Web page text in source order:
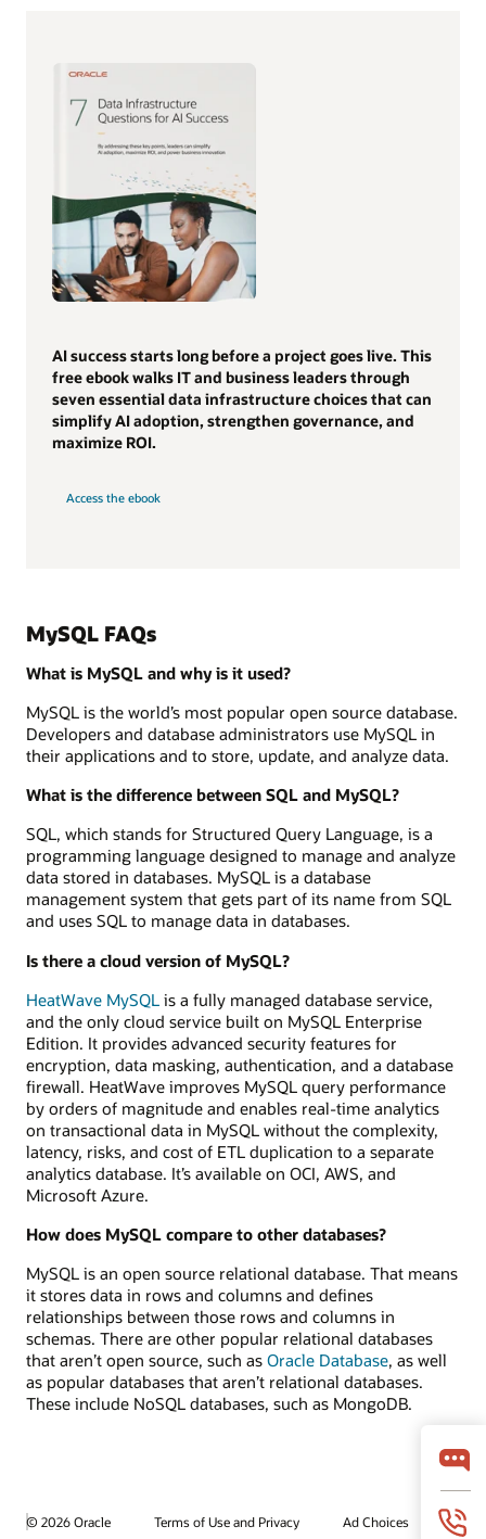
AI success starts long before a project goes live. This
free ebook walks IT and business leaders through
seven essential data infrastructure choices that can
simplify AI adoption, strengthen governance, and
maximize ROI.
Access the ebook
MySQL FAQs
What is MySQL and why is it used?
MySQL is the world’s most popular open source database.
Developers and database administrators use MySQL in
their applications and to store, update, and analyze data.
What is the difference between SQL and MySQL?
SQL, which stands for Structured Query Language, is a
programming language designed to manage and analyze
data stored in databases. MySQL is a database
management system that gets part of its name from SQL
and uses SQL to manage data in databases.
Is there a cloud version of MySQL?
HeatWave MySQL is a fully managed database service,
and the only cloud service built on MySQL Enterprise
Edition. It provides advanced security features for
encryption, data masking, authentication, and a database
firewall. HeatWave improves MySQL query performance
by orders of magnitude and enables real-time analytics
on transactional data in MySQL without the complexity,
latency, risks, and cost of ETL duplication to a separate
analytics database. It’s available on OCI, AWS, and
Microsoft Azure.
How does MySQL compare to other databases?
MySQL is an open source relational database. That means
it stores data in rows and columns and defines
relationships between those rows and columns in
schemas. There are other popular relational databases
that aren’t open source, such as Oracle Database, as well
as popular databases that aren’t relational databases.
These include NoSQL databases, such as MongoDB.
© 2026 Oracle Terms of Use and Privacy Ad Choices